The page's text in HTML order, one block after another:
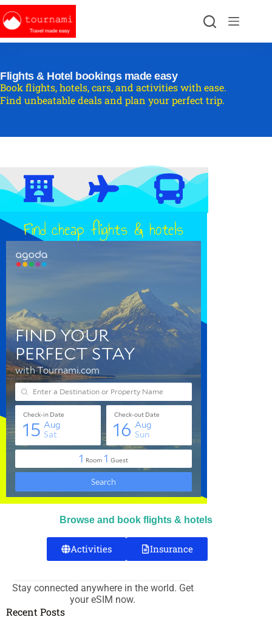
Flights & Hotel bookings made easy
Book flights, hotels, cars, and activities with ease.
Find unbeatable deals and plan your perfect trip.
Find cheap flights & hotels
Browse and book flights & hotels
Activities Insurance
Stay connected anywhere in the world. Get
your eSIM now.
Recent Posts